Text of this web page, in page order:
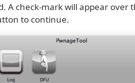
A check-mark will appear
to continue.